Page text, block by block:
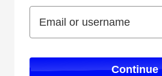
Email or username
Email or username
Continue